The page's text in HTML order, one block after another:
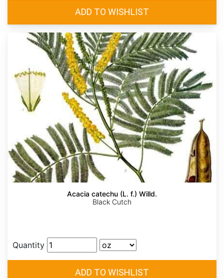
Acacia catechu (L. f.) Willd.
Black Cutch
Quantity